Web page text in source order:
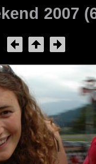
2007